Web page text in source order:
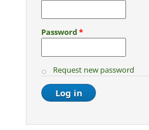
Password*
Request new password